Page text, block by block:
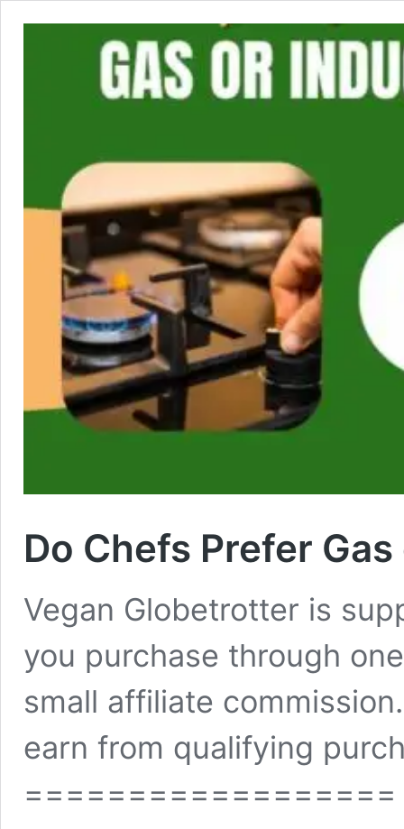
Do Chefs Prefer
Vegan Globetrotter is
you purchase through
small affiliate
earn from qualifying
==================